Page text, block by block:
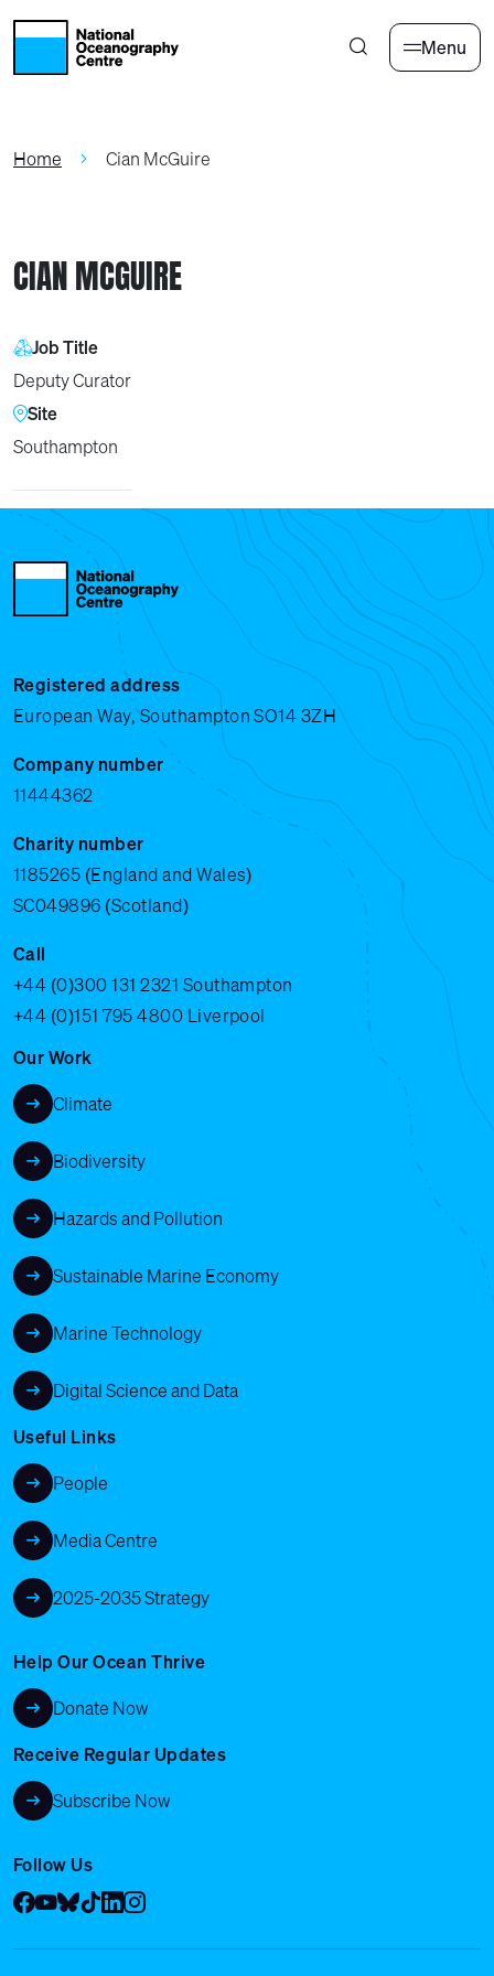
Skip to main content
Menu
Home Cian McGuire
CIAN MCGUIRE
Job Title
Deputy Curator
Site
Southampton
Registered address
European Way, Southampton SO14 3ZH
Company number
11444362
Charity number
1185265 (England and Wales)
SC049896 (Scotland)
Call
+44 (0)300 131 2321 Southampton
+44 (0)151 795 4800 Liverpool
Our Work
Climate
Biodiversity
Hazards and Pollution
Sustainable Marine Economy
Marine Technology
Digital Science and Data
Useful Links
People
Media Centre
2025-2035 Strategy
Help Our Ocean Thrive
Donate Now
Receive Regular Updates
Subscribe Now
Follow Us
Facebook
YouTube
Bluesky
Tik Tok
LinkedIn
Instagram